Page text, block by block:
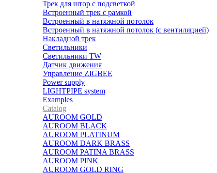
Трек для штор с подсветкой
Встроенный трек с рамкой
Встроенный в натяжной потолок
Встроенный в натяжной потолок (с вентиляцией)
Накладной трек
Светильники
Светильники TW
Датчик движения
Управление ZIGBEE
Power supply
LIGHTPIPE system
Examples
Catalog
AUROOM GOLD
AUROOM BLACK
AUROOM PLATINUM
AUROOM DARK BRASS
AUROOM PATINA BRASS
AUROOM PINK
AUROOM GOLD RING